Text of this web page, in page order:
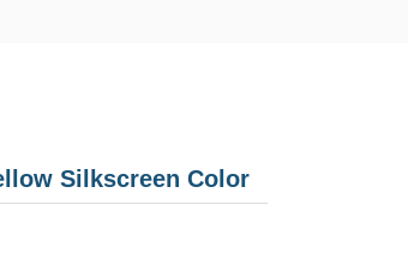
Silkscreen Color